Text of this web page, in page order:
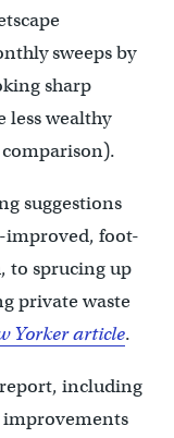
sweeps by
sharp
less wealthy
suggestions
improved, foot-
to sprucing up
private waste
Yorker article.
report, including
improvements